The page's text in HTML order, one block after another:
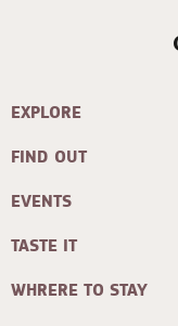
EXPLORE
FIND OUT
EVENTS
TASTE IT
WHRERE TO STAY